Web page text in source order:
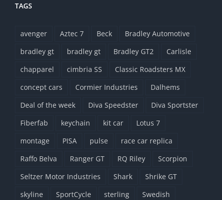
TAGS
avenger Aztec 7 Beck
Bradley Automotive
bradley gt
bradley gt Bradley GT2
Carlisle
chapparel
cimbria SS
Classic Roadsters MX
concept cars
Cormier Industries
Dalhems
Deal of the week
Diva Speedster
Diva Sportster
Fiberfab
keychain kit car
Lotus 7
montage
PISA pulse
race car replica
Raffo Belva
Ranger GT RQ Riley
Scorpion
Seltzer Motor Industries
Shark
Shrike GT
skyline
SportCycle sterling Swedish